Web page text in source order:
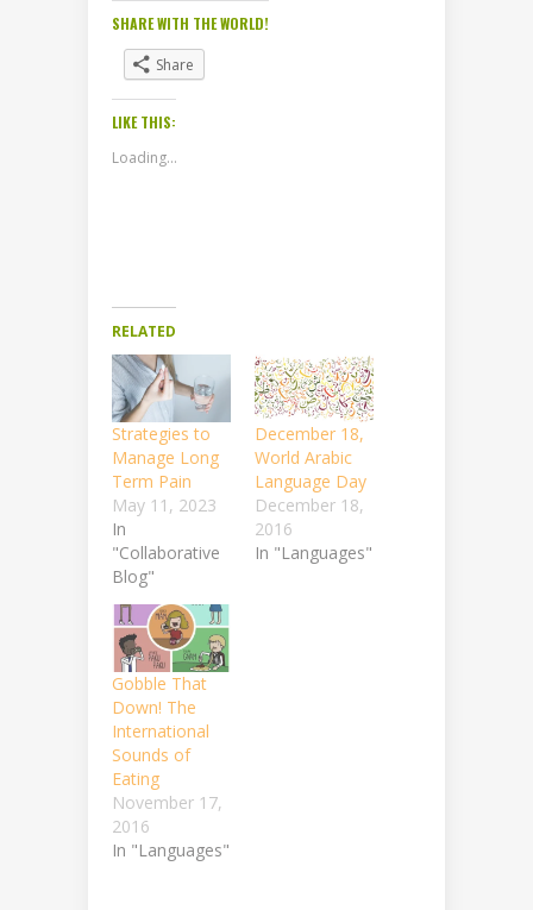
SHARE WITH THE WORLD!
Share
LIKE THIS:
Loading...
RELATED
Strategies to
Manage Long
Term Pain
May 11, 2023
In
"Collaborative
Blog"
December 18,
World Arabic
Language Day
December 18,
2016
In "Languages"
Gobble That
Down! The
International
Sounds of
Eating
November 17,
2016
In "Languages"